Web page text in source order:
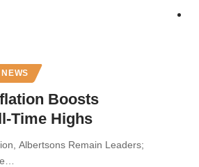
Boosts
Time Highs
Albertsons Remain Leaders;